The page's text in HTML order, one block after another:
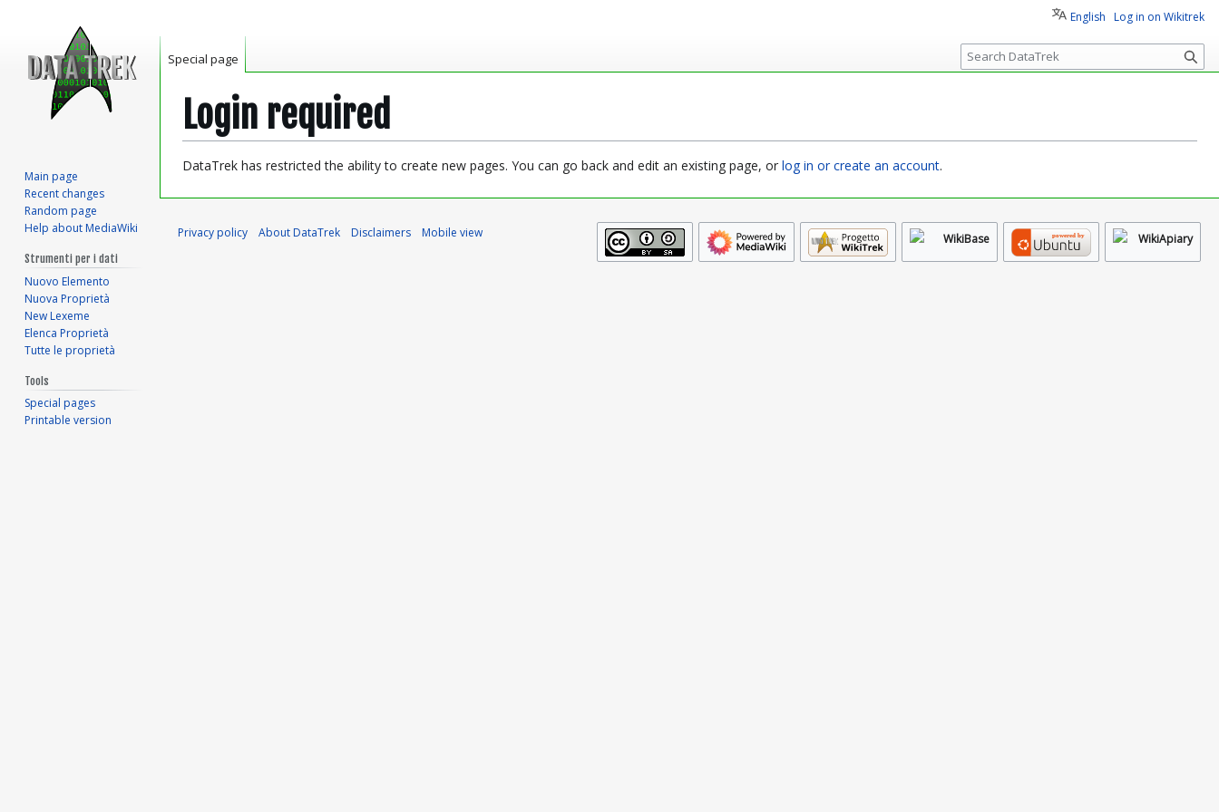
Login required
Jump
Jump
DataTrek has restricted the ability to create new pages. You can go back and edit an existing page, or log in or create an account.
English Log in on Wikitrek
Special page
S
e
c
Main page
Recent changes
Random page
Help about MediaWiki
Strumenti per i dati
Nuovo Elemento
Nuova Proprietà
New Lexeme
Elenca Proprietà
Tutte le proprietà
Tools
Special pages
Printable version
Privacy policy About DataTrek Disclaimers Mobile view